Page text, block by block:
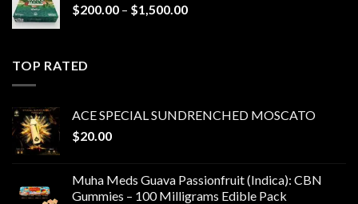
$200.00 – $1,500.00Price
TOP RATED
ACE SPECIAL SUNDRENCHED MOSCATO
$20.00
Muha Meds Guava Passionfruit (Indica): CBN
Gummies – 100 Milligrams Edible Pack